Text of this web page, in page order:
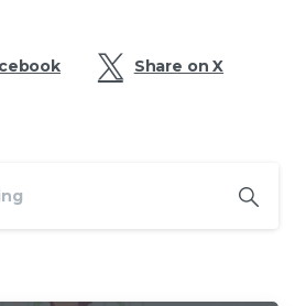
Share on X